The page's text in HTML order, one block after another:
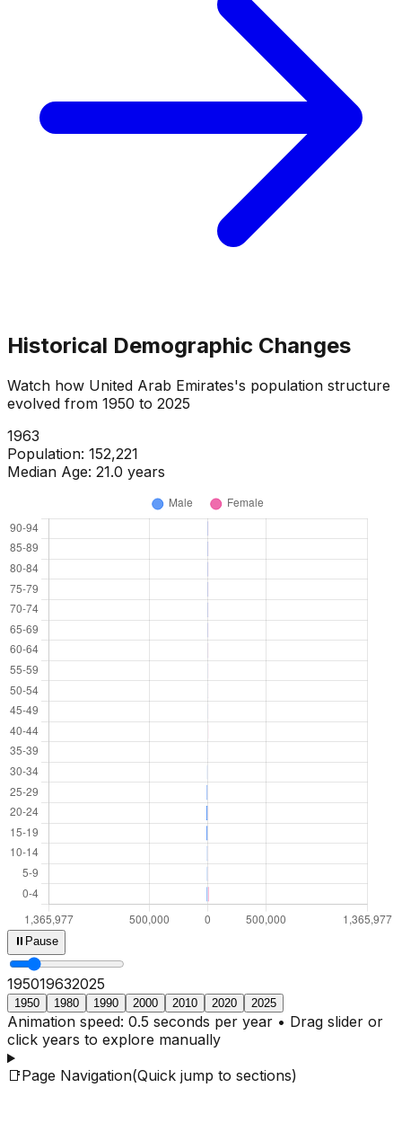
Historical Demographic Changes
Watch how United Arab Emirates's population structure
evolved from 1950 to 2025
1965
Population: 167,109
Median Age: 22.0 years
⏸ Pause
195019652025
1950 1980 1990 2000 2010 2020 2025
Animation speed: 0.5 seconds per year • Drag slider or
click years to explore manually
📑Page Navigation(Quick jump to sections)